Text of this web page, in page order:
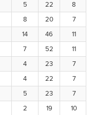
5 22
8
8 20
7
14 46
11
7 52
11
4 23
7
4 22
7
5 23
7
2 19
10